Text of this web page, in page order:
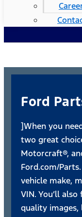
Ford
]When you
two great
Motorcraft®,
Ford.com/
vehicle make,
VIN. You’ll
quality